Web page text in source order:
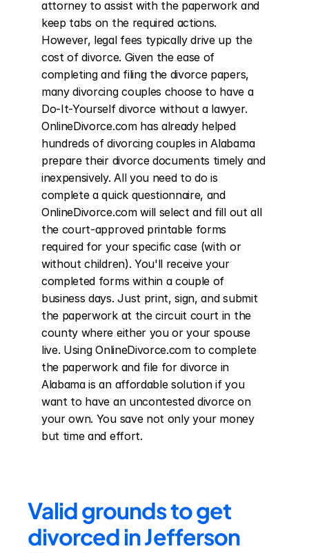
attorney to assist with the paperwork and
keep tabs on the required actions.
However, legal fees typically drive up the
cost of divorce. Given the ease of
completing and filing the divorce papers,
many divorcing couples choose to have a
Do-It-Yourself divorce without a lawyer.
OnlineDivorce.com has already helped
hundreds of divorcing couples in Alabama
prepare their divorce documents timely and
inexpensively. All you need to do is
complete a quick questionnaire, and
OnlineDivorce.com will select and fill out all
the court-approved printable forms
required for your specific case (with or
without children). You'll receive your
completed forms within a couple of
business days. Just print, sign, and submit
the paperwork at the circuit court in the
county where either you or your spouse
live. Using OnlineDivorce.com to complete
the paperwork and file for divorce in
Alabama is an affordable solution if you
want to have an uncontested divorce on
your own. You save not only your money
but time and effort.
Valid grounds to get
divorced in Jefferson